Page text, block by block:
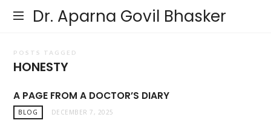
Dr. Aparna Govil Bhasker
POSTS TAGGED
HONESTY
A PAGE FROM A DOCTOR’S DIARY
BLOG DECEMBER 7, 2025